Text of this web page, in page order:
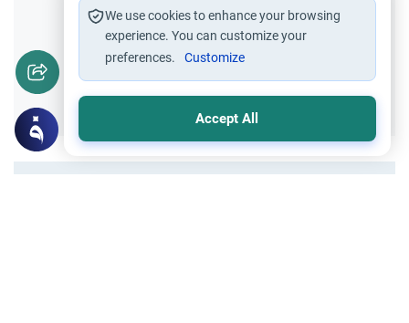
Did you like this content?
Yes No
We use cookies to enhance your browsing
experience. You can customize your
preferences.
Customize
Accept All